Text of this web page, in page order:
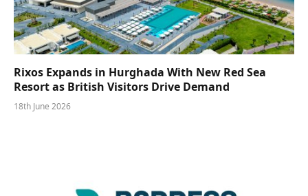
Rixos Expands in Hurghada With New Red Sea
Resort as British Visitors Drive Demand
18th June 2026